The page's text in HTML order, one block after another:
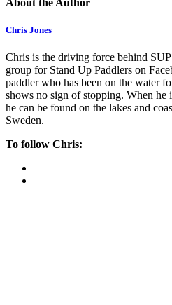
Chris Jones
Chris is the driving force behind
group for Stand Up Paddlers on
paddler who has been on the water
shows no sign of stopping. When he
he can be found on the lakes and
Sweden.
To follow Chris: